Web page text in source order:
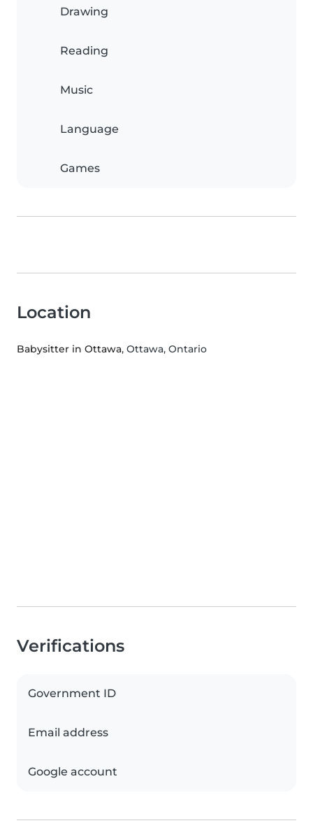
Drawing
Reading
Music
Language
Games
Location
Babysitter in Ottawa, Ottawa, Ontario
Verifications
Government ID
Email address
Google account